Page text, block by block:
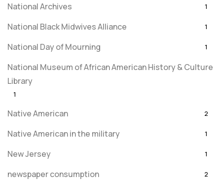
National Archives 1
National Black Midwives Alliance 1
National Day of Mourning 1
National Museum of African American History & Culture
Library
1
Native American 2
Native American in the military 1
New Jersey 1
newspaper consumption 2